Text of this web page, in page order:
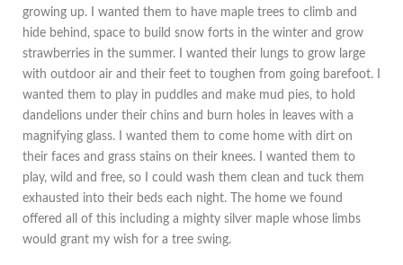
growing up. I wanted them to have maple trees to climb and
hide behind, space to build snow forts in the winter and grow
strawberries in the summer. I wanted their lungs to grow large
with outdoor air and their feet to toughen from going barefoot. I
wanted them to play in puddles and make mud pies, to hold
dandelions under their chins and burn holes in leaves with a
magnifying glass. I wanted them to come home with dirt on
their faces and grass stains on their knees. I wanted them to
play, wild and free, so I could wash them clean and tuck them
exhausted into their beds each night. The home we found
offered all of this including a mighty silver maple whose limbs
would grant my wish for a tree swing.